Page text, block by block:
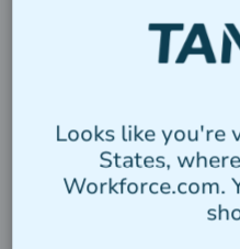
CATEGORY
Heading
Lorem ipsum dolor
Looks like you're
States,
Workforce.com.